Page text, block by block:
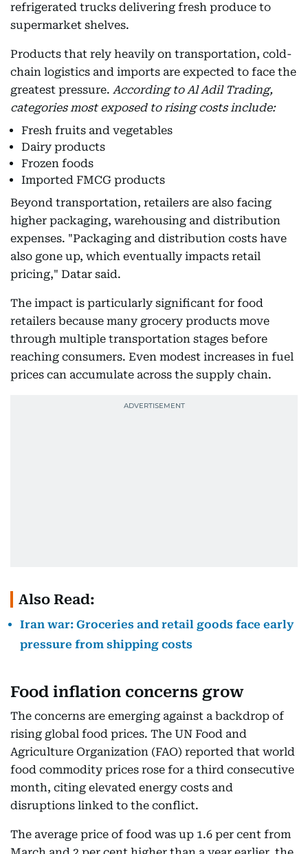
refrigerated trucks delivering fresh produce to
supermarket shelves.
Products that rely heavily on transportation, cold-
chain logistics and imports are expected to face the
greatest pressure. According to Al Adil Trading,
categories most exposed to rising costs include:
Fresh fruits and vegetables
Dairy products
Frozen foods
Imported FMCG products
Beyond transportation, retailers are also facing
higher packaging, warehousing and distribution
expenses. "Packaging and distribution costs have
also gone up, which eventually impacts retail
pricing," Datar said.
The impact is particularly significant for food
retailers because many grocery products move
through multiple transportation stages before
reaching consumers. Even modest increases in fuel
prices can accumulate across the supply chain.
Also Read:
Iran war: Groceries and retail goods face early
pressure from shipping costs
Food inflation concerns grow
The concerns are emerging against a backdrop of
rising global food prices. The UN Food and
Agriculture Organization (FAO) reported that world
food commodity prices rose for a third consecutive
month, citing elevated energy costs and
disruptions linked to the conflict.
The average price of food was up 1.6 per cent from